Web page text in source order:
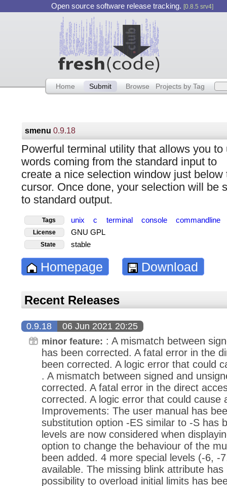
Open source software release tracking. [0.8.5 srv4]
Home Submit Browse Projects by Tag
smenu0.9.18
Powerful terminal utility that allows you to
words coming from the standard input to
create a nice selection window just below
cursor. Once done, your selection will be
to standard output.
Tags unix c terminal console commandline
License GNU GPL
State stable
Homepage Download
Recent Releases
0.9.18 06 Jun 2021 20:25
minor feature: : A mismatch between
has been corrected. A fatal error in the
been corrected. A logic error that could
. A mismatch between signed and
corrected. A fatal error in the direct
corrected. A logic error that could cause
Improvements: The user manual has
substitution option -ES similar to -S has
levels are now considered when
option to change the behaviour of the
been added. 4 more special levels (-6, -
available. The missing blink attribute
possibility to overload initial limits has